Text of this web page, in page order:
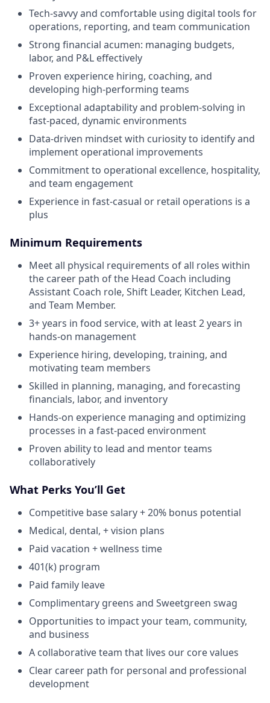
Tech-savvy and comfortable using digital tools for
operations, reporting, and team communication
Strong financial acumen: managing budgets,
labor, and P&L effectively
Proven experience hiring, coaching, and
developing high-performing teams
Exceptional adaptability and problem-solving in
fast-paced, dynamic environments
Data-driven mindset with curiosity to identify and
implement operational improvements
Commitment to operational excellence, hospitality,
and team engagement
Experience in fast-casual or retail operations is a
plus
Minimum Requirements
Meet all physical requirements of all roles within
the career path of the Head Coach including
Assistant Coach role, Shift Leader, Kitchen Lead,
and Team Member.
3+ years in food service, with at least 2 years in
hands-on management
Experience hiring, developing, training, and
motivating team members
Skilled in planning, managing, and forecasting
financials, labor, and inventory
Hands-on experience managing and optimizing
processes in a fast-paced environment
Proven ability to lead and mentor teams
collaboratively
What Perks You’ll Get
Competitive base salary + 20% bonus potential
Medical, dental, + vision plans
Paid vacation + wellness time
401(k) program
Paid family leave
Complimentary greens and Sweetgreen swag
Opportunities to impact your team, community,
and business
A collaborative team that lives our core values
Clear career path for personal and professional
development